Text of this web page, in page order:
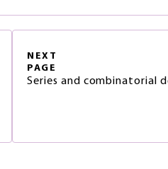
NEXT
PAGE
Series and combinatorial